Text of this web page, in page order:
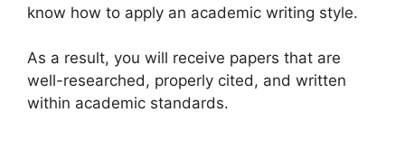
know how to apply an academic writing style.
As a result, you will receive papers that are
well-researched, properly cited, and written
within academic standards.